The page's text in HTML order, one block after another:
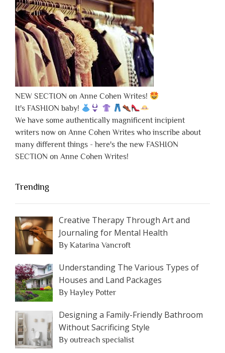
NEW SECTION on Anne Cohen Writes!
It's FASHION baby!
We have some authentically magnificent incipient
writers now on Anne Cohen Writes who inscribe about
many different things - here's the new FASHION
SECTION on Anne Cohen Writes!
Trending
Creative Therapy Through Art and
Journaling for Mental Health
By Katarina Vancroft
Understanding The Various Types of
Houses and Land Packages
By Hayley Potter
Designing a Family-Friendly Bathroom
Without Sacrificing Style
By outreach specialist